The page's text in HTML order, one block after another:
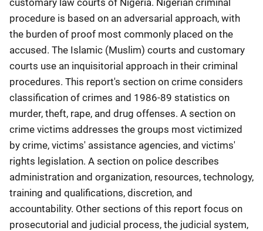
procedure is based on an adversarial approach, with
the burden of proof most commonly placed on the
accused. The Islamic (Muslim) courts and customary
courts use an inquisitorial approach in their criminal
procedures. This report's section on crime considers
classification of crimes and 1986-89 statistics on
murder, theft, rape, and drug offenses. A section on
crime victims addresses the groups most victimized
by crime, victims' assistance agencies, and victims'
rights legislation. A section on police describes
administration and organization, resources, technology,
training and qualifications, discretion, and
accountability. Other sections of this report focus on
prosecutorial and judicial process, the judicial system,